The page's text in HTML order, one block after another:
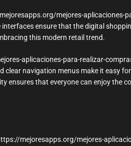
mejores-aplicaciones-
ensure that the digital
this modern retail trend.
aplicaciones-para-realizar-
clear navigation menus make it easy
ensures that everyone can enjoy the
mejoresapps.org/mejores-